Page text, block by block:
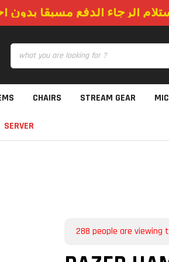
الرجاء الدفع مسبقا بدون
CHAIRS STREAM GEAR
SERVER
288 people are viewing